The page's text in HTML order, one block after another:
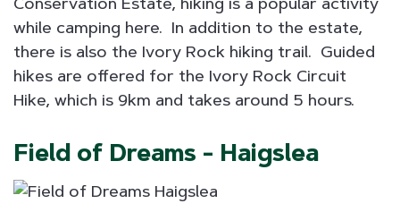
while camping here. In addition to the estate,
there is also the Ivory Rock hiking trail. Guided
hikes are offered for the Ivory Rock Circuit
Hike, which is 9km and takes around 5 hours.
Field of Dreams - Haigslea